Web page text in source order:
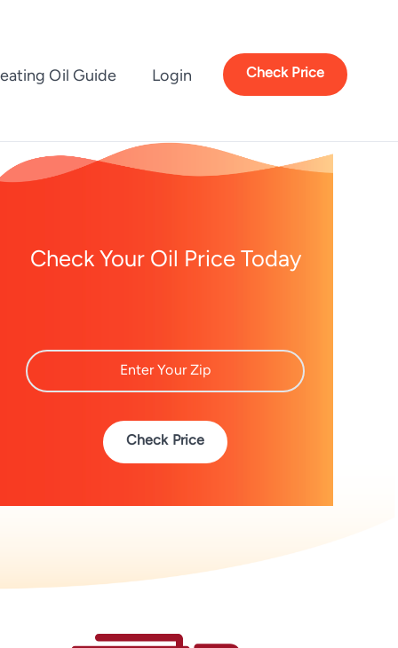
Oil Guide Login Check Price
Check Your Oil Price Today